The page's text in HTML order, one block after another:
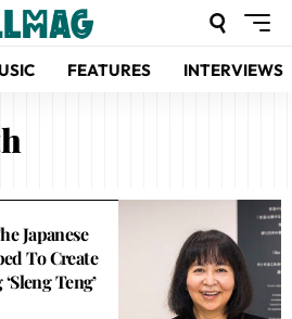
FEATURES INTERVIEWS
Japanese
To Create
Teng’